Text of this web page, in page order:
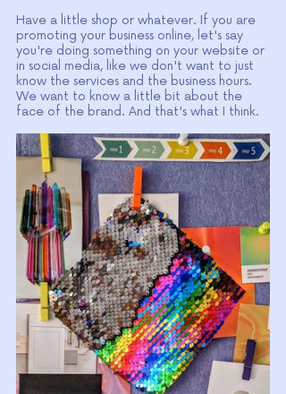
Have a little shop or whatever. If you are
promoting your business online, let's say
you're doing something on your website or
in social media, like we don't want to just
know the services and the business hours.
We want to know a little bit about the
face of the brand. And that's what I think.